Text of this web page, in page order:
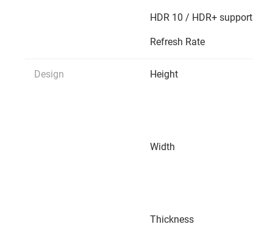
HDR 10 / HDR+ support
Refresh Rate
Design Height
Width
Thickness